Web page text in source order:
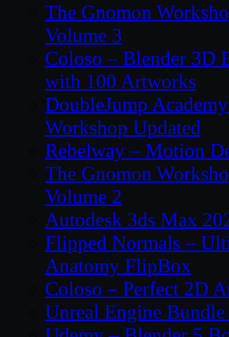
The Gnomon
Volume 3
Coloso – Blender 3D
with 100 Artworks
DoubleJump
Workshop Updated
Rebelway – Motion
The Gnomon
Volume 2
Autodesk 3ds Max
Flipped Normals –
Anatomy FlipBox
Coloso – Perfect 2D
Unreal Engine